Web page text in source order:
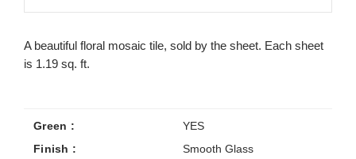
A beautiful floral mosaic tile, sold by the sheet. Each sheet
is 1.19 sq. ft.
Green :
YES
Finish :
Smooth Glass